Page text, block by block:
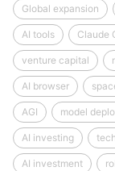
Global expansion
AI tools Claude
venture capital
AI browser
AGI model
AI investing
AI investment